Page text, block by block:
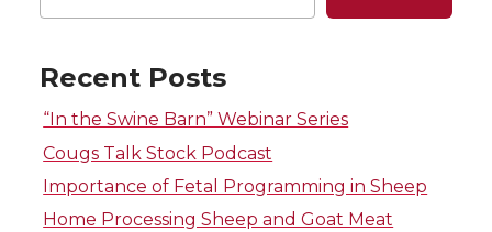
w
i
t
a
c
e
i
n
k
e
m
Recent Posts
“In the Swine Barn” Webinar Series
Cougs Talk Stock Podcast
Importance of Fetal Programming in Sheep
Home Processing Sheep and Goat Meat